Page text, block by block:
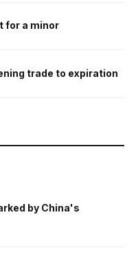
for a minor
trade to expiration
by China's